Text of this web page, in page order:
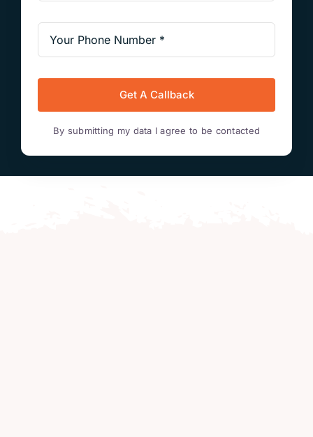
Get A Callback
By submitting my data I agree to be contacted